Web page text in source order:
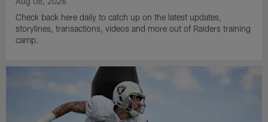
Check back here daily to catch up on the latest updates,
storylines, transactions, videos and more out of Raiders training
camp.